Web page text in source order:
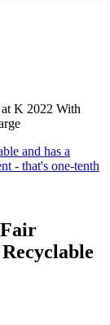
K 2022 With